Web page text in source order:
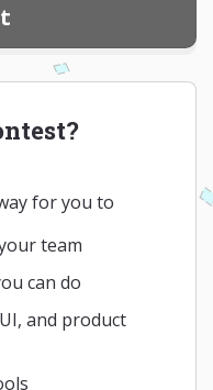
for you to
team
can do
and product